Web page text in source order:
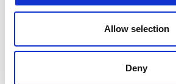
Allow selection
Deny
Free Digital
Advertising for
Agency